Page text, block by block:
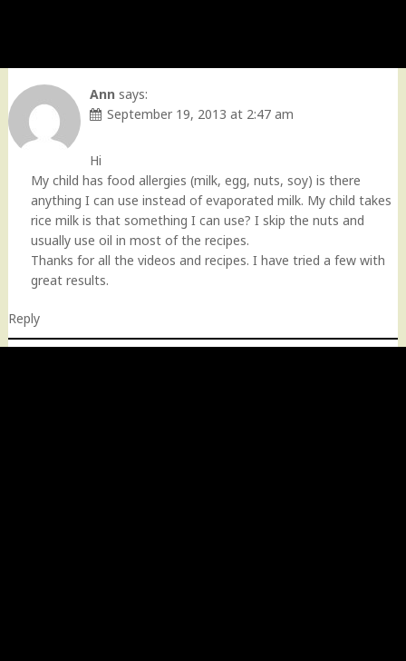
Ann says:
September 19, 2013 at 2:47 am
Hi
My child has food allergies (milk, egg, nuts, soy) is there
anything I can use instead of evaporated milk. My child takes
rice milk is that something I can use? I skip the nuts and
usually use oil in most of the recipes.
Thanks for all the videos and recipes. I have tried a few with
great results.
Reply